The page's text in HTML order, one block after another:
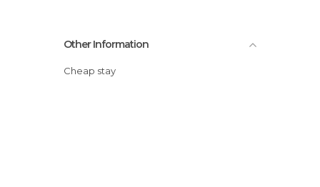
Other Information
Cheap stay